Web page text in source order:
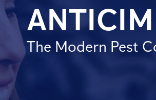
The Modern Pest